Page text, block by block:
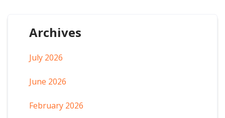
Archives
July 2026
June 2026
February 2026